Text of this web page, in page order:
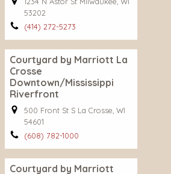
53202
(414) 272-5273
Courtyard by Marriott La
Crosse
Downtown/Mississippi
Riverfront
500 Front St S La Crosse, WI
54601
(608) 782-1000
Courtyard by Marriott